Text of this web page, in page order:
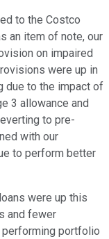
to the Costco
an item of note, our
on impaired
were up in
due to the impact of
3 allowance and
to pre-
with our
to perform better
were up this
and fewer
portfolio